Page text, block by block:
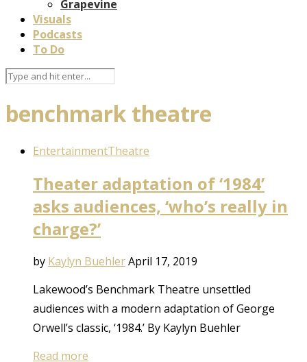
Grapevine
Visuals
Podcasts
To Do
benchmark theatre
EntertainmentTheatre
Theater adaptation of ‘1984’
asks audiences, ‘who’s really in
charge?’
by Kaylyn BuehlerApril 17, 2019
Lakewood’s Benchmark Theatre unsettled
audiences with a modern adaptation of George
Orwell’s classic, ‘1984.’ By Kaylyn Buehler
Read more